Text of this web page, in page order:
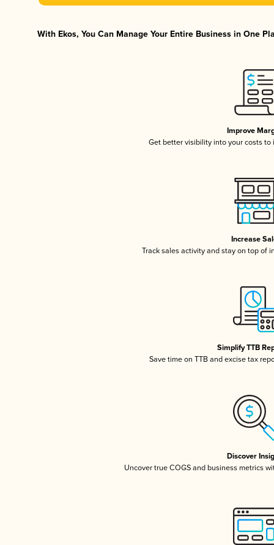
With Ekos, You Can Manage Your Entire Business in One
Improve
Get better visibility into your costs to
Increase
Track sales activity and stay on top of
Simplify TTB
Save time on TTB and excise tax
Discover
Uncover true COGS and business metrics